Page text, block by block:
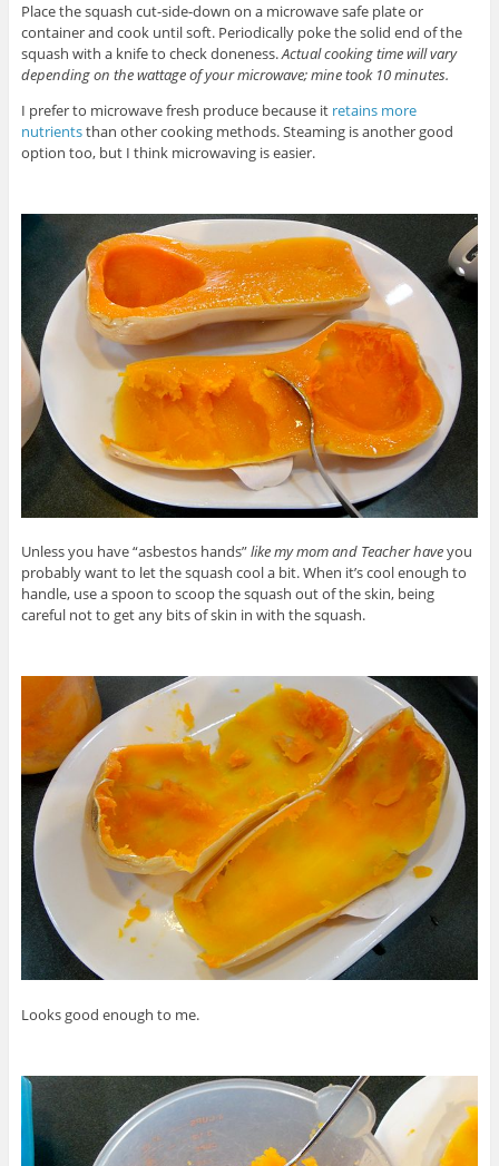
Place the squash cut-side-down on a microwave safe plate or
container and cook until soft. Periodically poke the solid end of the
squash with a knife to check doneness.Actual cooking time will vary
depending on the wattage of your microwave; mine took 10 minutes.
I prefer to microwave fresh produce because it retains more
nutrientsthan other cooking methods. Steaming is another good
option too, but I think microwaving is easier.
Unless you have “asbestos hands”like my mom and Teacher haveyou
probably want to let the squash cool a bit. When it’s cool enough to
handle, use a spoon to scoop the squash out of the skin, being
careful not to get any bits of skin in with the squash.
Looks good enough to me.